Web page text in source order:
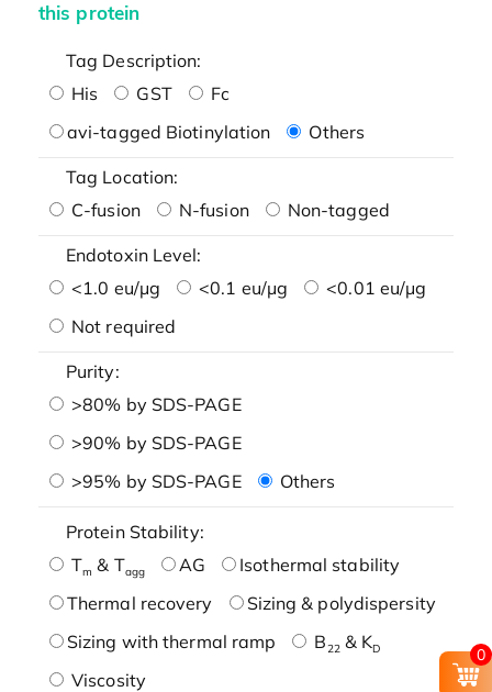
this protein
Tag Description:
His
GST
Fc
avi-tagged Biotinylation
Others
Tag Location:
C-fusion
N-fusion Non-tagged
Endotoxin Level:
<1.0 eu/μg
<0.1 eu/μg
<0.01 eu/μg
Not required
Purity:
>80% by SDS-PAGE
>90% by SDS-PAGE
>95% by SDS-PAGE
Others
Protein Stability:
Tm & Tagg AG
Isothermal stability
Thermal recovery
Sizing & polydispersity
Sizing with thermal ramp
B22& KD
Viscosity
0